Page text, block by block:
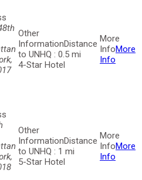
Distance
to UNHQ : 0.5 mi
4-Star Hotel
More
Info
Distance
to UNHQ : 1 mi
5-Star Hotel
More
Info